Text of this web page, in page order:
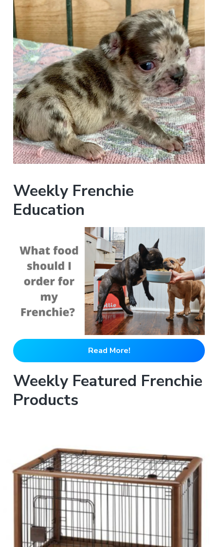
Weekly Frenchie
Education
Read More!
Weekly Featured Frenchie
Products